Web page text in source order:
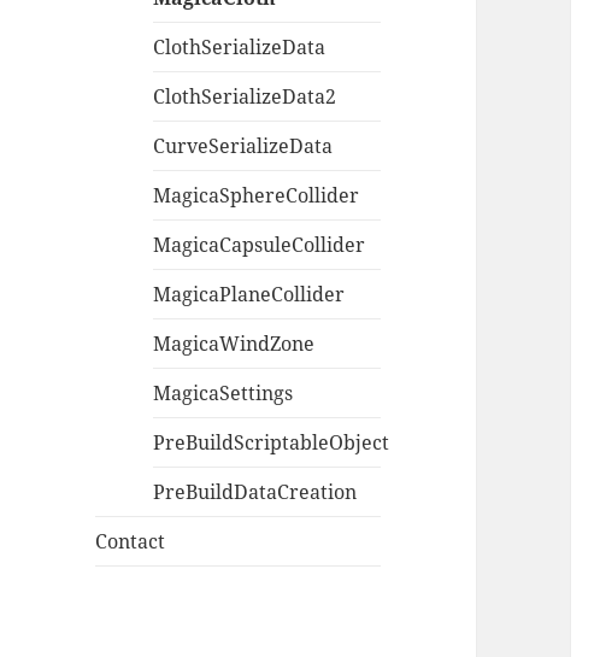
ClothSerializeData
ClothSerializeData2
CurveSerializeData
MagicaSphereCollider
MagicaCapsuleCollider
MagicaPlaneCollider
MagicaWindZone
MagicaSettings
PreBuildScriptableObject
PreBuildDataCreation
Contact